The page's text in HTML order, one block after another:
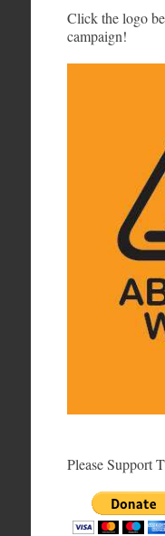
Click the logo
campaign!
Please Support